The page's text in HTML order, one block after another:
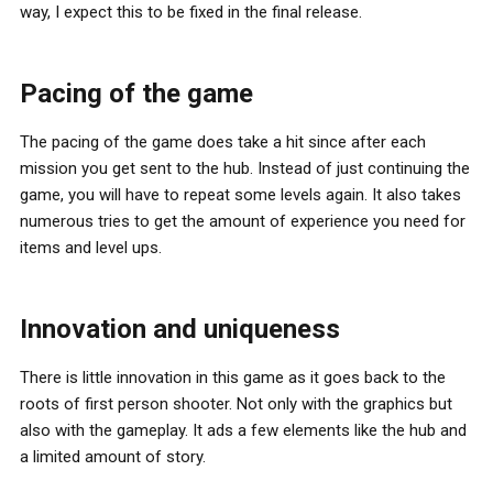
way, I expect this to be fixed in the final release.
Pacing of the game
The pacing of the game does take a hit since after each
mission you get sent to the hub. Instead of just continuing the
game, you will have to repeat some levels again. It also takes
numerous tries to get the amount of experience you need for
items and level ups.
Innovation and uniqueness
There is little innovation in this game as it goes back to the
roots of first person shooter. Not only with the graphics but
also with the gameplay. It ads a few elements like the hub and
a limited amount of story.